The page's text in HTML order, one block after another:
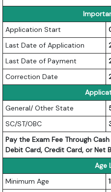
Application Start
Last Date of Application
Last Date of Payment
Correction Date
General/ Other State
SC/ST/OBC
Pay the Exam Fee Through
Debit Card, Credit Card, or Net
Age
Minimum Age